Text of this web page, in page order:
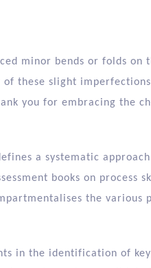
minor bends or folds on
these slight
you for embracing the
a systematic
books on process
the various
in the identification of